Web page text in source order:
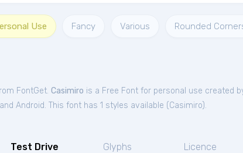
Use Fancy Various Rounded
FontGet. Casimiro is a Free Font for personal use created
Android. This font has 1 styles available (Casimiro).
Test Drive Glyphs Licence